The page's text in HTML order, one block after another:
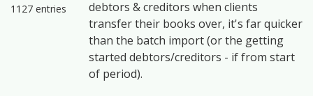
1127 entries
debtors & creditors when clients
transfer their books over, it's far quicker
than the batch import (or the getting
started debtors/creditors - if from start
of period).